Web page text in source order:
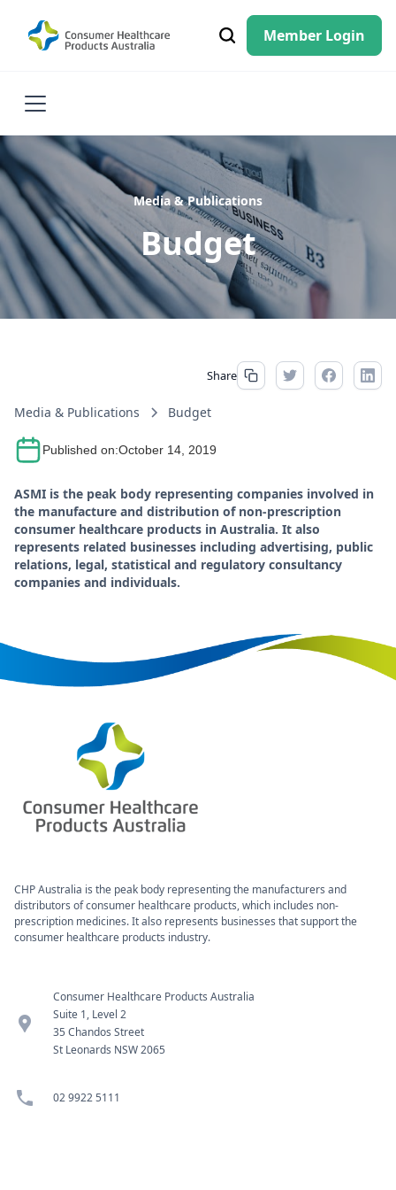
Member Login
Media & Publications
Budget
Media & Publications Budget
Share
Published on:October 14, 2019
ASMI is the peak body representing companies involved in
the manufacture and distribution of non-prescription
consumer healthcare products in Australia. It also
represents related businesses including advertising, public
relations, legal, statistical and regulatory consultancy
companies and individuals.
CHP Australia is the peak body representing the manufacturers and
distributors of consumer healthcare products, which includes non-
prescription medicines. It also represents businesses that support the
consumer healthcare products industry.
location_pin
Consumer Healthcare Products Australia
Suite 1, Level 2
35 Chandos Street
St Leonards NSW 2065
phone 02 9922 5111